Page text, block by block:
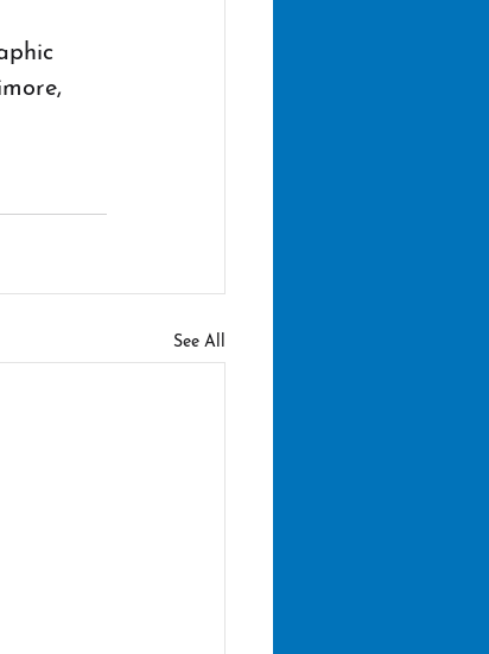
See All